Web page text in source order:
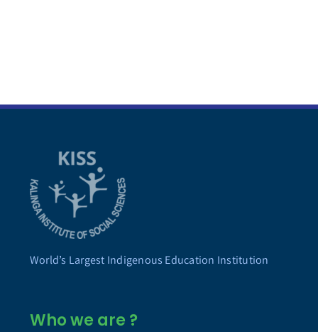
World’s Largest Indigenous Education Institution
Who we are ?